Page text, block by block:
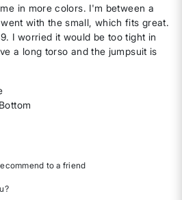
in more colors. I'm between a
with the small, which fits great.
I worried it would be too tight in
a long torso and the jumpsuit is
to a friend